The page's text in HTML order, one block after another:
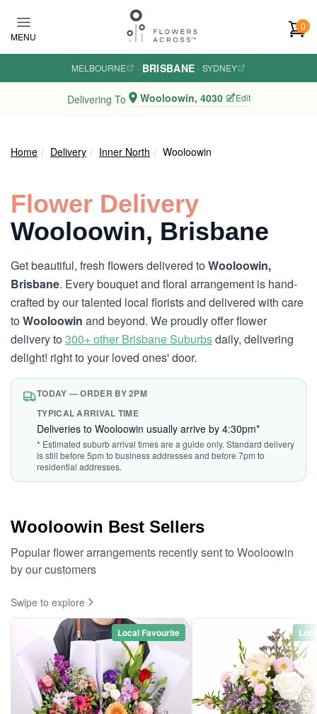
MENU
0
MELBOURNE · BRISBANE · SYDNEY
Delivering To Wooloowin, 4030 Edit
Home Delivery Inner North Wooloowin
Flower Delivery
Wooloowin, Brisbane
Get beautiful, fresh flowers delivered toWooloowin,
Brisbane. Every bouquet and floral arrangement is hand-
crafted by our talented local florists and delivered with care
toWooloowin and beyond. We proudly offer flower
delivery to300+ other Brisbane Suburbsdaily, delivering
delight! right to your loved ones' door.
TODAY — ORDER BY 2PM
TYPICAL ARRIVAL TIME
Deliveries to Wooloowin usually arrive by 4:30pm*
* Estimated suburb arrival times are a guide only. Standard delivery
is still before 5pm to business addresses and before 7pm to
residential addresses.
Wooloowin Best Sellers
Popular flower arrangements recently sent to Wooloowin
by our customers
Swipe to explore
Local Favourite